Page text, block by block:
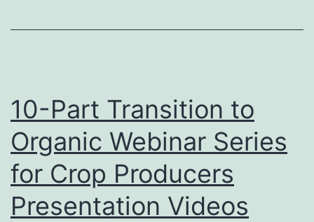
10-Part Transition to
Organic Webinar Series
for Crop Producers
Presentation Videos